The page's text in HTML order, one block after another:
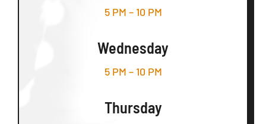
5 PM – 10 PM
Wednesday
5 PM – 10 PM
Thursday